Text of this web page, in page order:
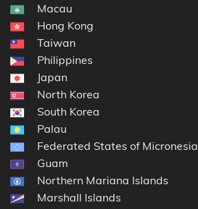
Macau
Hong Kong
Taiwan
Philippines
Japan
North Korea
South Korea
Palau
Federated States of Micronesia
Guam
Northern Mariana Islands
Marshall Islands